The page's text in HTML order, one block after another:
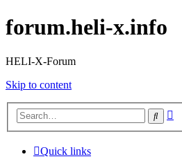
forum.heli-x.info
HELI-X-Forum
Skip to content
Search
Quick links